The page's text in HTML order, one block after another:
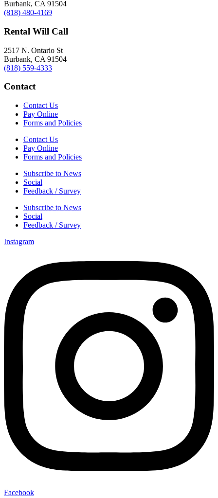
Burbank, CA 91504
(818) 480-4169
Rental Will Call
2517 N. Ontario St
Burbank, CA 91504
(818) 559-4333
Contact
Contact Us
Pay Online
Forms and Policies
Contact Us
Pay Online
Forms and Policies
Subscribe to News
Social
Feedback / Survey
Subscribe to News
Social
Feedback / Survey
Instagram
Facebook